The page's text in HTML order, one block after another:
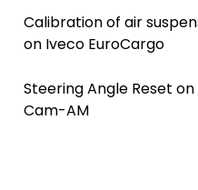
Calibration of air
on Iveco EuroCargo
Steering Angle Reset on
Cam-AM